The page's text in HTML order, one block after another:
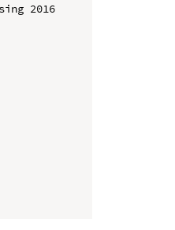
2016